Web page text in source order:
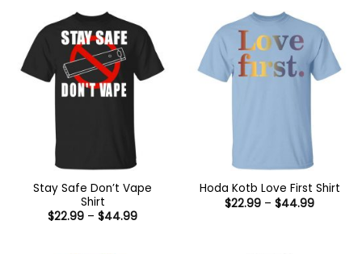
Stay Safe Don’t Vape
Shirt
$22.99 – $44.99Price
Hoda Kotb Love First Shirt
$22.99 – $44.99Price